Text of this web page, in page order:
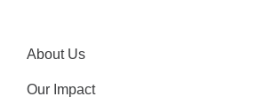
About Us
Our Impact